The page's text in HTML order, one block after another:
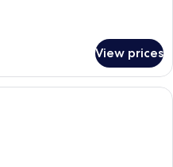
View prices
Premium bedding, in-room safe,